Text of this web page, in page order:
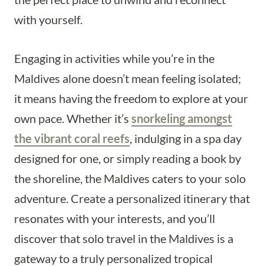
with yourself.
Engaging in activities while you’re in the
Maldives alone doesn’t mean feeling isolated;
it means having the freedom to explore at your
own pace. Whether it’s snorkeling amongst
the vibrant coral reefs, indulging in a spa day
designed for one, or simply reading a book by
the shoreline, the Maldives caters to your solo
adventure. Create a personalized itinerary that
resonates with your interests, and you’ll
discover that solo travel in the Maldives is a
gateway to a truly personalized tropical